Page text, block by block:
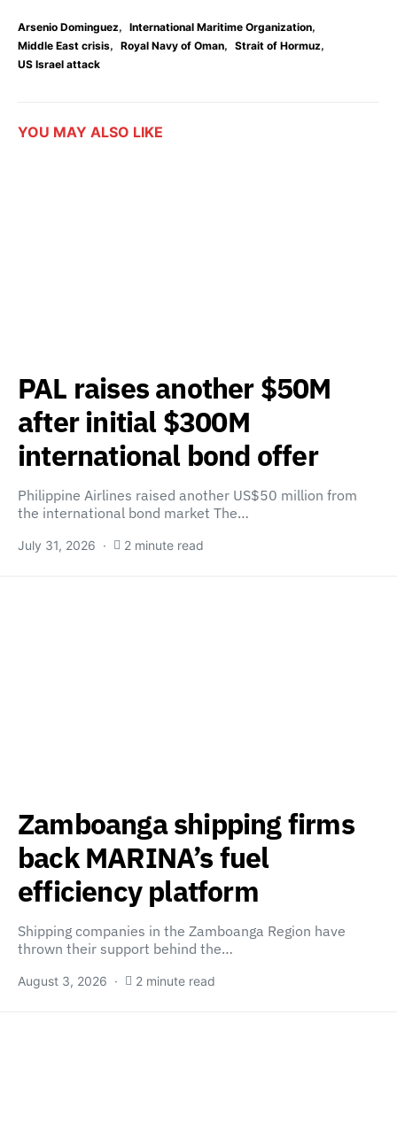
Arsenio Dominguez, International Maritime Organization,
Middle East crisis, Royal Navy of Oman, Strait of Hormuz,
US Israel attack
YOU MAY ALSO LIKE
PAL raises another $50M
after initial $300M
international bond offer
Philippine Airlines raised another US$50 million from
the international bond market The…
July 31, 2026 2 minute read
Zamboanga shipping firms
back MARINA’s fuel
efficiency platform
Shipping companies in the Zamboanga Region have
thrown their support behind the…
August 3, 2026 2 minute read